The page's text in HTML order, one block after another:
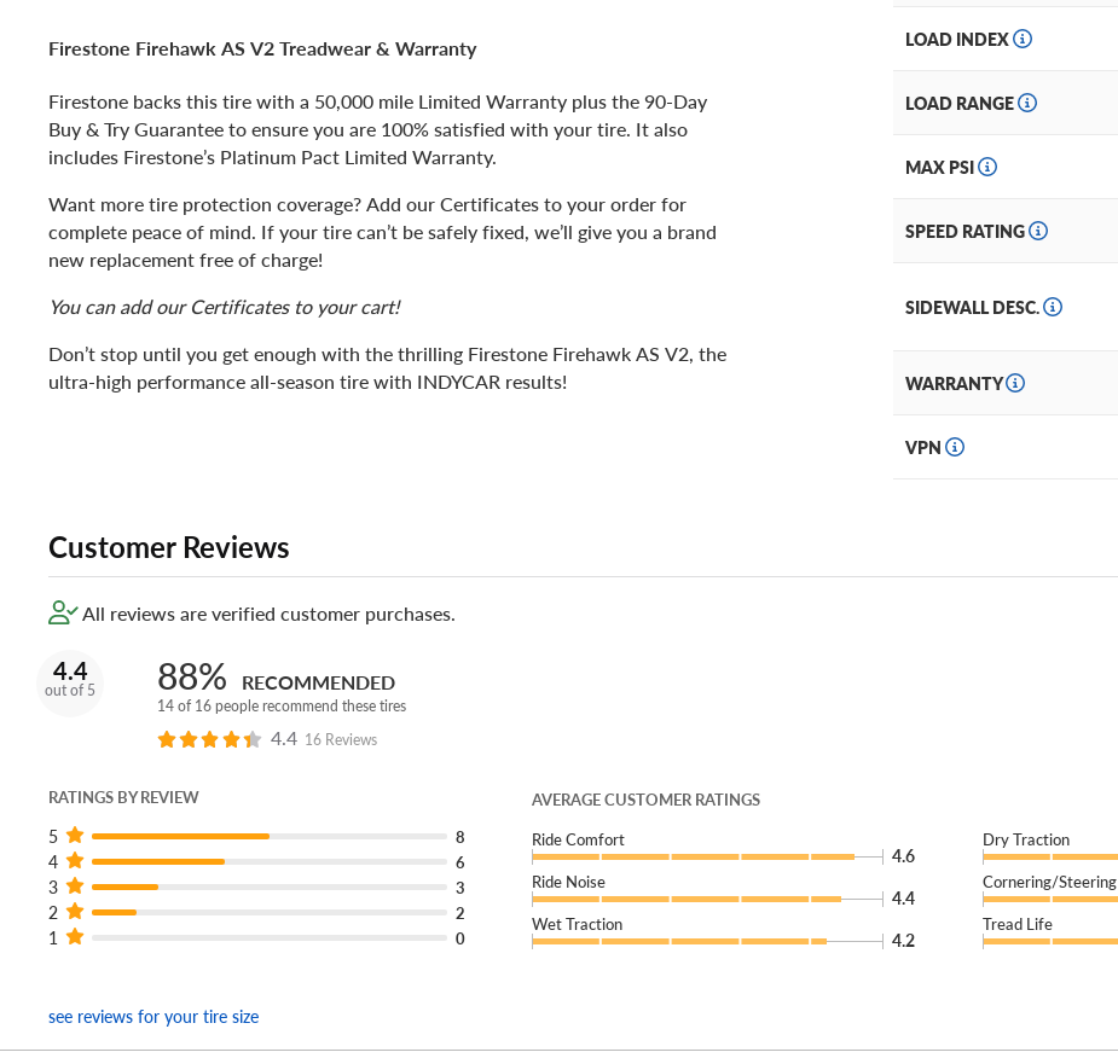
Firestone Firehawk AS V2 Treadwear & Warranty
Firestone backs this tire with a 50,000 mile Limited Warranty plus the 90-Day
Buy & Try Guarantee to ensure you are 100% satisfied with your tire. It also
includes Firestone’s Platinum Pact Limited Warranty.
Want more tire protection coverage? Add our Certificates to your order for
complete peace of mind. If your tire can’t be safely fixed, we’ll give you a brand
new replacement free of charge!
You can add our Certificates to your cart!
Don’t stop until you get enough with the thrilling Firestone Firehawk AS V2, the
ultra-high performance all-season tire with INDYCAR results!
LOAD INDEX
LOAD RANGE
MAX PSI
SPEED RATING
SIDEWALL DESC.
WARRANTY
VPN
Customer Reviews
All reviews are verified customer purchases.
4.4
out of 5 88% RECOMMENDED
14 of 16 people recommend these tires
4.4 16 Reviews
RATINGS BY REVIEW
5 8
4 6
3 3
2 2
1 0
AVERAGE CUSTOMER RATINGS
Ride Comfort
4.6
Dry Traction
Ride Noise
4.4
Cornering/Steering
Wet Traction
4.2
Tread Life
see reviews for your tire size